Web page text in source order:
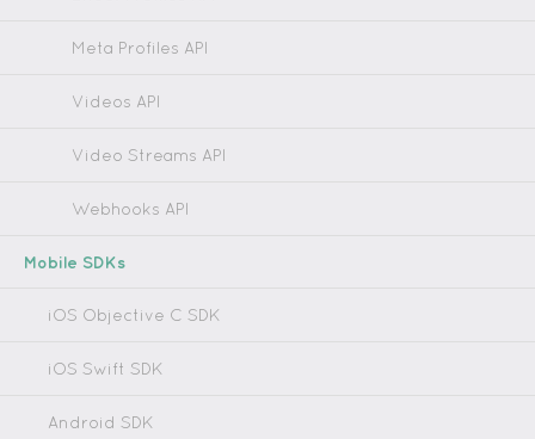
Meta Profiles API
Videos API
Video Streams API
Webhooks API
Mobile SDKs
iOS Objective C SDK
iOS Swift SDK
Android SDK